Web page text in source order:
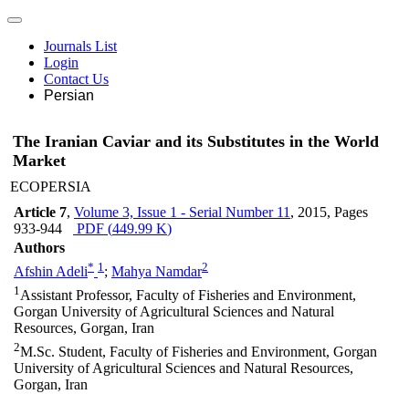
Journals List
Login
Contact Us
Persian
The Iranian Caviar and its Substitutes in the World
Market
ECOPERSIA
Article 7, Volume 3, Issue 1 - Serial Number 11 , 2015, Pages
933-944
PDF (449.99 K)
Authors
Afshin Adeli* 1; Mahya Namdar2
1Assistant Professor, Faculty of Fisheries and Environment,
Gorgan University of Agricultural Sciences and Natural
Resources, Gorgan, Iran
2M.Sc. Student, Faculty of Fisheries and Environment, Gorgan
University of Agricultural Sciences and Natural Resources,
Gorgan, Iran